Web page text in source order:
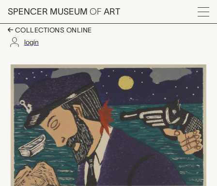
Skip to main content
SPENCER MUSEUM OF ART
Menu
COLLECTIONS ONLINE
login
Mutiny, Richard
Artwork Overview